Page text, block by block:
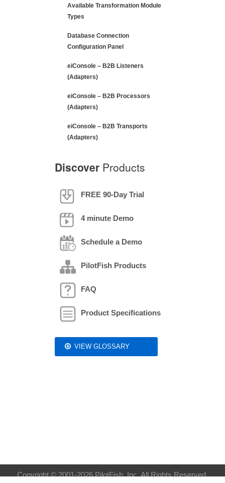
Available Transformation Module
Types
Database Connection
Configuration Panel
eiConsole – B2B Listeners
(Adapters)
eiConsole – B2B Processors
(Adapters)
eiConsole – B2B Transports
(Adapters)
Discover Products
FREE 90-Day Trial
4 minute Demo
Schedule a Demo
PilotFish Products
FAQ
Product Specifications
VIEW GLOSSARY
Copyright © 2001-2026 PilotFish, Inc. All Rights Reserved.